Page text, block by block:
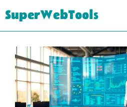
SuperWebTools